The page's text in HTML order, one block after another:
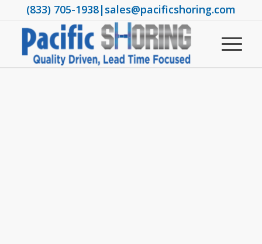
(833) 705-1938|sales@pacificshoring.com